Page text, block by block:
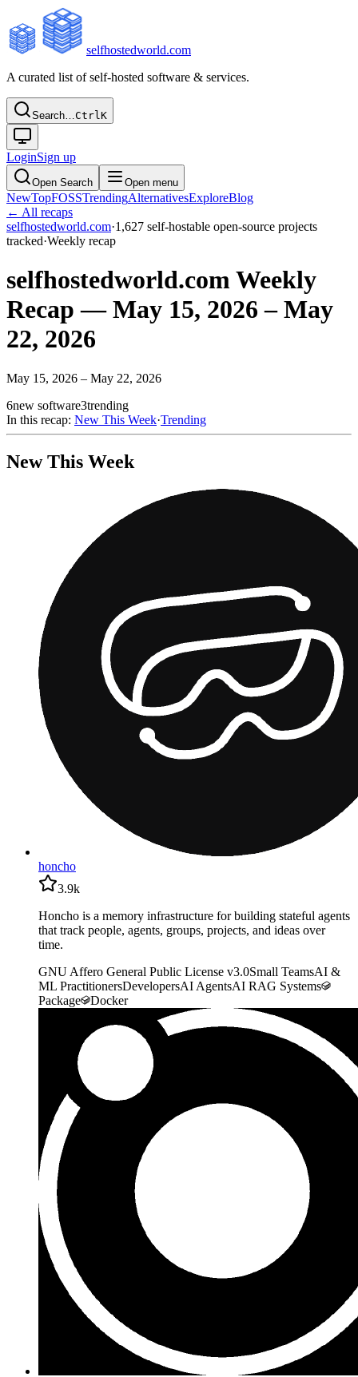
selfhostedworld.com
A curated list of self-hosted software & services.
Search…CtrlK
LoginSign up
Open Search Open menu
NewTopFOSSTrendingAlternativesExploreBlog
← All recaps
selfhostedworld.com·1,627 self-hostable open-source projects
tracked·Weekly recap
selfhostedworld.com Weekly
Recap — May 15, 2026 – May
22, 2026
May 15, 2026 – May 22, 2026
6new software3trending
In this recap: New This Week·Trending
New This Week
honcho
3.9k
Honcho is a memory infrastructure for building stateful agents
that track people, agents, groups, projects, and ideas over
time.
GNU Affero General Public License v3.0Small TeamsAI &
ML PractitionersDevelopersAI AgentsAI RAG Systems
Package
Docker